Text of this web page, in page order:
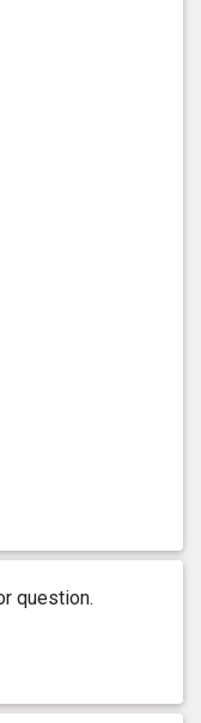
question.